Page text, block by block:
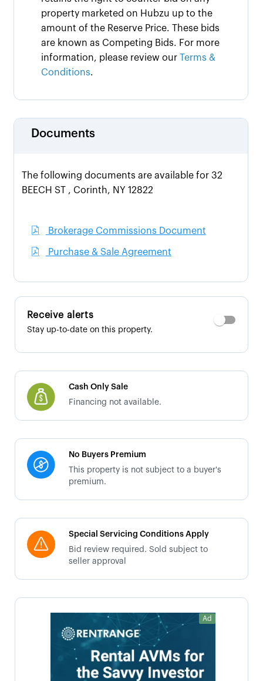
property marketed on Hubzu up to the
amount of the Reserve Price. These bids
are known as Competing Bids. For more
information, please review our Terms &
Conditions.
Documents
The following documents are available for 32
BEECH ST , Corinth, NY 12822
Brokerage Commissions Document
Purchase & Sale Agreement
Receive alerts
Stay up-to-date on this property.
Cash Only Sale
Financing not available.
No Buyers Premium
This property is not subject to a buyer's
premium.
Special Servicing Conditions Apply
Bid review required. Sold subject to
seller approval
Ad